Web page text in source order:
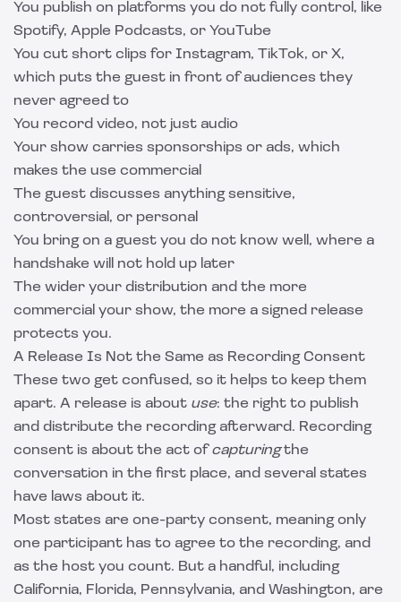
You publish on platforms you do not fully control, like
Spotify, Apple Podcasts, or YouTube
You cut short clips for Instagram, TikTok, or X,
which puts the guest in front of audiences they
never agreed to
You record video, not just audio
Your show carries sponsorships or ads, which
makes the use commercial
The guest discusses anything sensitive,
controversial, or personal
You bring on a guest you do not know well, where a
handshake will not hold up later
The wider your distribution and the more
commercial your show, the more a signed release
protects you.
A Release Is Not the Same as Recording Consent
These two get confused, so it helps to keep them
apart. A release is about use: the right to publish
and distribute the recording afterward. Recording
consent is about the act ofcapturingthe
conversation in the first place, and several states
have laws about it.
Most states are one-party consent, meaning only
one participant has to agree to the recording, and
as the host you count. But a handful, including
California, Florida, Pennsylvania, and Washington, are